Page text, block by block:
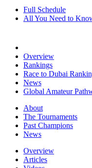
Full Schedule
All You Need to
Overview
Rankings
Race to Dubai
News
Global Amateur
About
The Tournaments
Past Champions
News
Overview
Articles